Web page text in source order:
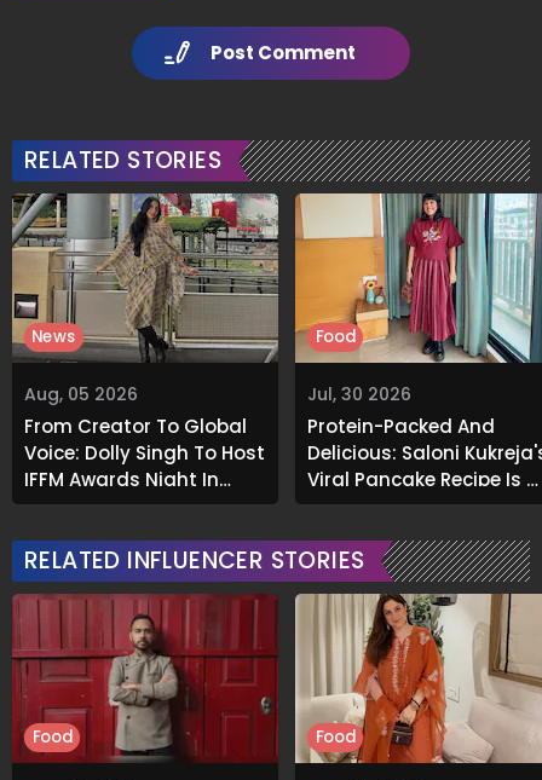
Post Comment
RELATED STORIES
Aug, 05 2026
From Creator To Global
Voice: Dolly Singh To Host
IFFM Awards Night In
Melbourne
News
Jul, 30 2026
Protein-Packed And
Delicious: Saloni
Viral Pancake Recipe Is A
Must-Try
Food
RELATED INFLUENCER STORIES
Food Food